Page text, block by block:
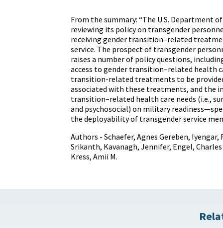
From the summary: “The U.S. Department
reviewing its policy on transgender
receiving gender transition–related
service. The prospect of transgender
raises a number of policy questions,
access to gender transition–related health
transition-related treatments to be
associated with these treatments, and the
transition–related health care needs (i.e.,
and psychosocial) on military
the deployability of transgender service
Authors - Schaefer, Agnes Gereben, Iyengar,
Srikanth, Kavanagh, Jennifer, Engel, Charles
Kress, Amii M.